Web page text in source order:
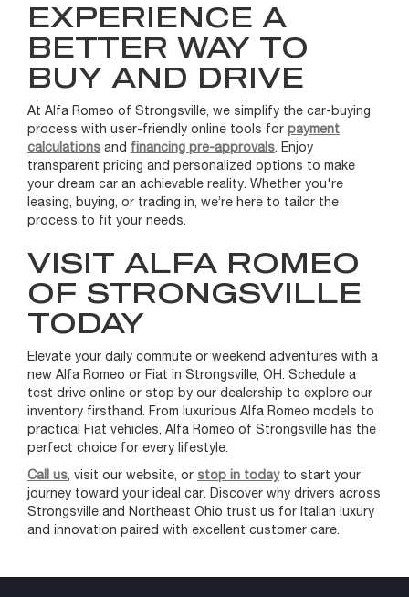
EXPERIENCE A
BETTER WAY TO
BUY AND DRIVE
At Alfa Romeo of Strongsville, we simplify the car-buying
process with user-friendly online tools for payment
calculations and financing pre-approvals. Enjoy
transparent pricing and personalized options to make
your dream car an achievable reality. Whether you're
leasing, buying, or trading in, we’re here to tailor the
process to fit your needs.
VISIT ALFA ROMEO
OF STRONGSVILLE
TODAY
Elevate your daily commute or weekend adventures with a
new Alfa Romeo or Fiat in Strongsville, OH. Schedule a
test drive online or stop by our dealership to explore our
inventory firsthand. From luxurious Alfa Romeo models to
practical Fiat vehicles, Alfa Romeo of Strongsville has the
perfect choice for every lifestyle.
Call us, visit our website, or stop in todayto start your
journey toward your ideal car. Discover why drivers across
Strongsville and Northeast Ohio trust us for Italian luxury
and innovation paired with excellent customer care.